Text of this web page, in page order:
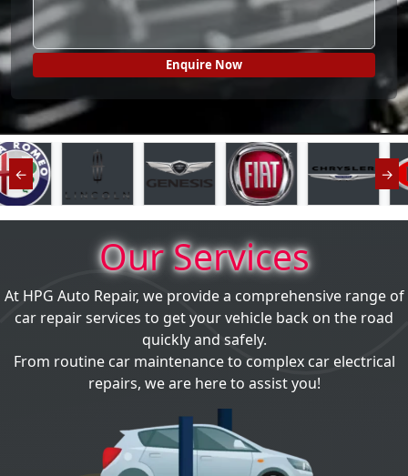
← →
Our Services
At HPG Auto Repair, we provide a comprehensive range of
car repair services to get your vehicle back on the road
quickly and safely.
From routine car maintenance to complex car electrical
repairs, we are here to assist you!